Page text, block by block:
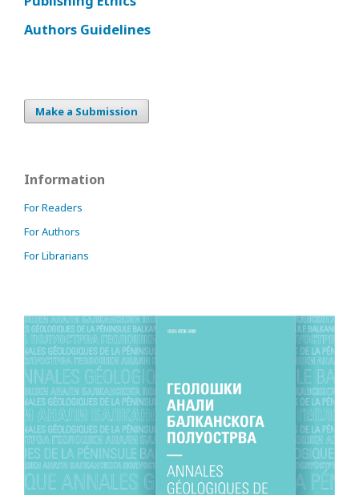
Authors Guidelines
Make a Submission
Information
For Readers
For Authors
For Librarians